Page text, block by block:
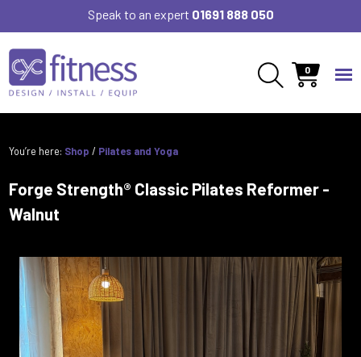
Speak to an expert 01691 888 050
0
You’re here: Shop / Pilates and Yoga
Forge Strength® Classic Pilates Reformer -
Walnut